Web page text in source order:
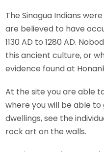
The Sinagua Indians
are believed to have
1130 AD to 1280 AD.
this ancient culture, or
evidence found at
At the site you are able
where you will be able
dwellings, see the
rock art on the walls.